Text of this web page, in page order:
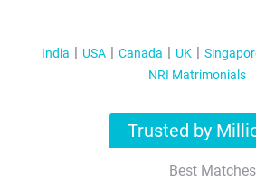
India USA Canada UK
NRI Matrimonials
Trusted by
Best Matches